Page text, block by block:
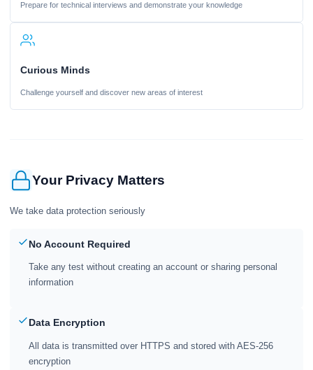
Prepare for technical interviews and demonstrate your knowledge
Curious Minds
Challenge yourself and discover new areas of interest
Your Privacy Matters
We take data protection seriously
No Account Required
Take any test without creating an account or sharing personal
information
Data Encryption
All data is transmitted over HTTPS and stored with AES-256
encryption